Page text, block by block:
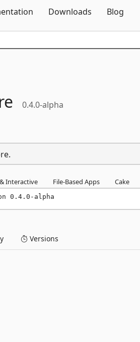
Downloads Blog
0.4.0-alpha
Interactive File-Based Apps Cake
0.4.0-alpha
Versions